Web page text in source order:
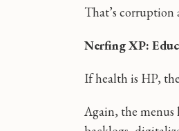
That’s corruption
Nerfing XP:
If health is HP,
Again, the